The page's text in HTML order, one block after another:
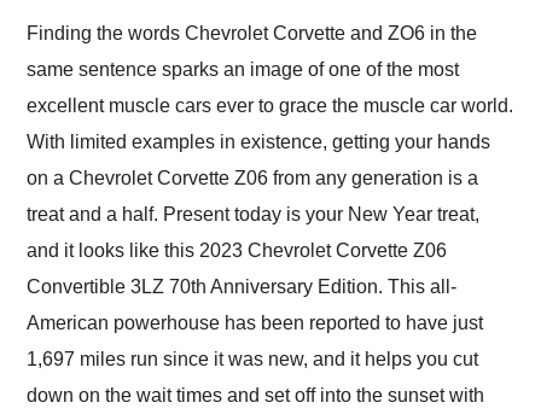
their shipping service
as well.
Finding the words Chevrolet Corvette and ZO6 in the
same sentence sparks an image of one of the most
excellent muscle cars ever to grace the muscle car world.
With limited examples in existence, getting your hands
on a Chevrolet Corvette Z06 from any generation is a
treat and a half. Present today is your New Year treat,
and it looks like this 2023 Chevrolet Corvette Z06
Convertible 3LZ 70th Anniversary Edition. This all-
American powerhouse has been reported to have just
1,697 miles run since it was new, and it helps you cut
down on the wait times and set off into the sunset with